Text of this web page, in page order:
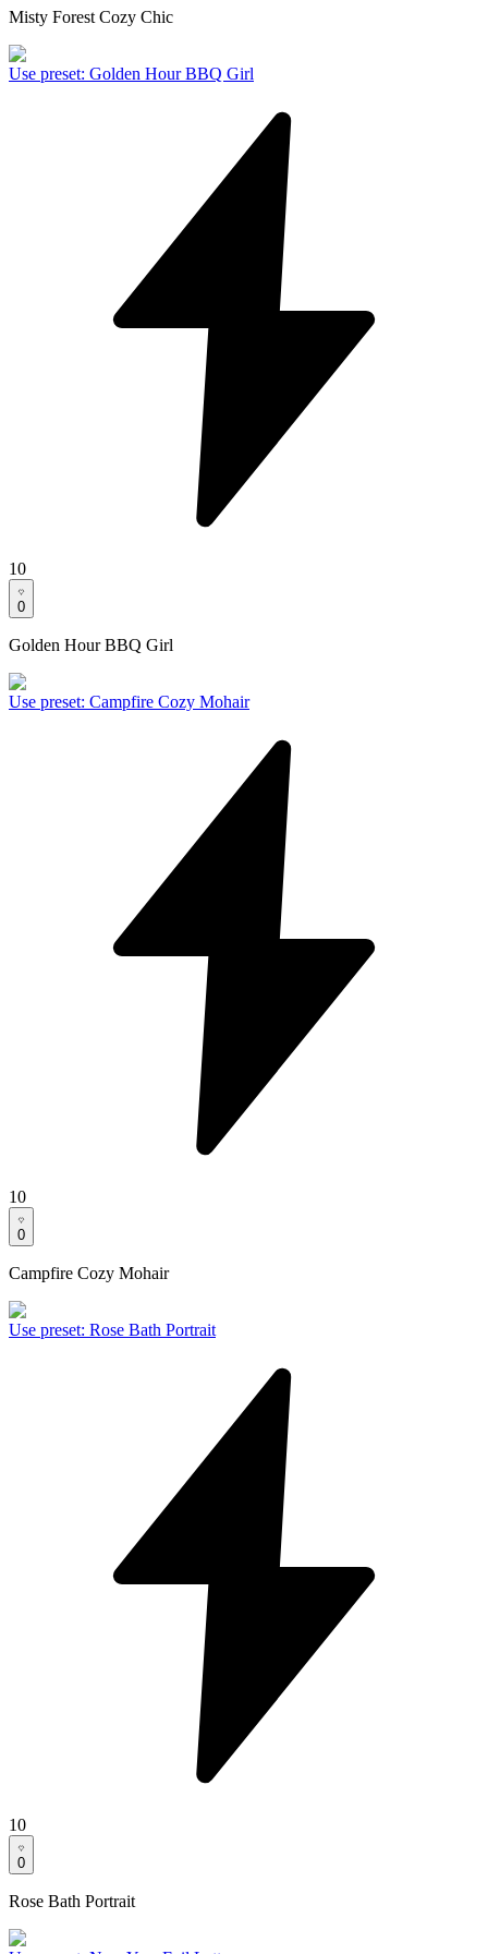
Misty Forest Cozy Chic
Use preset: Golden Hour BBQ Girl
10
0
Golden Hour BBQ Girl
Use preset: Campfire Cozy Mohair
10
0
Campfire Cozy Mohair
Use preset: Rose Bath Portrait
10
0
Rose Bath Portrait